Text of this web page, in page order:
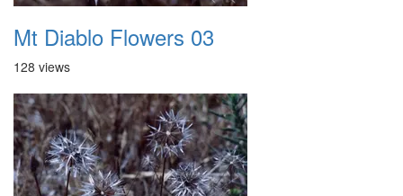
Mt Diablo Flowers 03
128 views